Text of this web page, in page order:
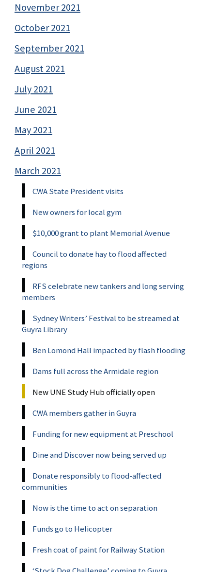
November 2021
October 2021
September 2021
August 2021
July 2021
June 2021
May 2021
April 2021
March 2021
CWA State President visits
New owners for local gym
$10,000 grant to plant Memorial Avenue
Council to donate hay to flood affected
regions
RFS celebrate new tankers and long serving
members
Sydney Writers’ Festival to be streamed at
Guyra Library
Ben Lomond Hall impacted by flash flooding
Dams full across the Armidale region
New UNE Study Hub officially open
CWA members gather in Guyra
Funding for new equipment at Preschool
Dine and Discover now being served up
Donate responsibly to flood-affected
communities
Now is the time to act on separation
Funds go to Helicopter
Fresh coat of paint for Railway Station